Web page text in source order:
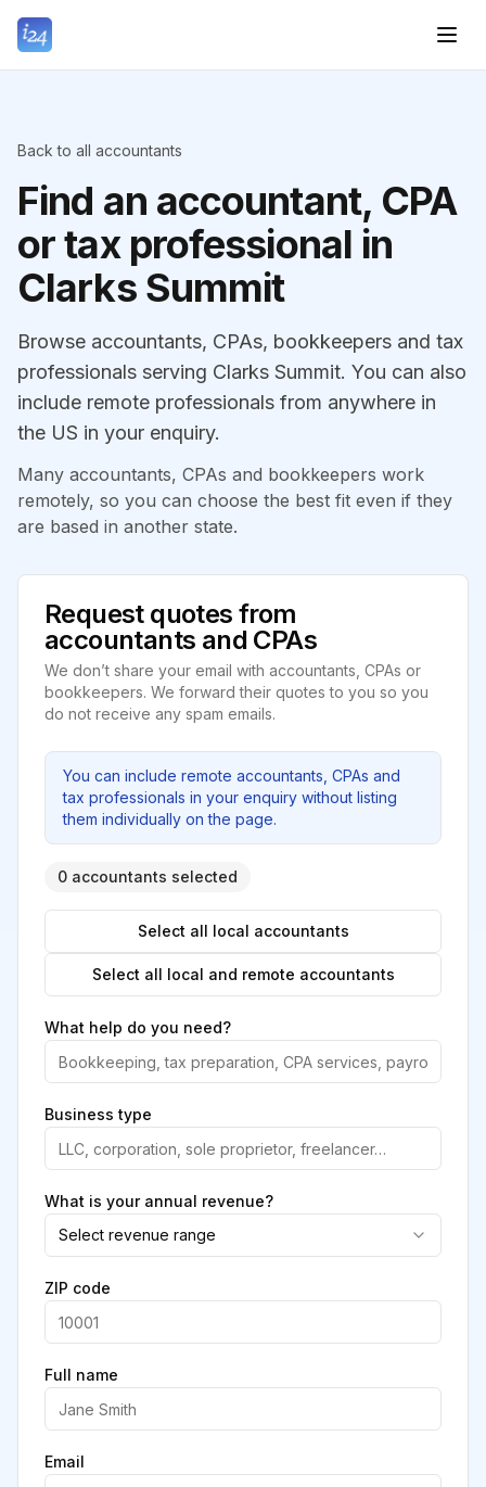
Back to all accountants
Find an accountant, CPA
or tax professional in
Clarks Summit
Browse accountants, CPAs, bookkeepers and tax
professionals serving Clarks Summit. You can also
include remote professionals from anywhere in
the US in your enquiry.
Many accountants, CPAs and bookkeepers work
remotely, so you can choose the best fit even if they
are based in another state.
Request quotes from
accountants and CPAs
We don’t share your email with accountants, CPAs or
bookkeepers. We forward their quotes to you so you
do not receive any spam emails.
You can include remote accountants, CPAs and
tax professionals in your enquiry without listing
them individually on the page.
0 accountants selected
Select all local accountants
Select all local and remote accountants
What help do you need?
Business type
What is your annual revenue?
Select revenue range
ZIP code
Full name
Email